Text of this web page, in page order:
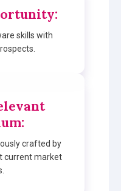
:
skills with
:
crafted by
current market